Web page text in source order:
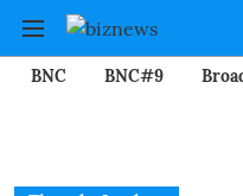
BNC BNC#9